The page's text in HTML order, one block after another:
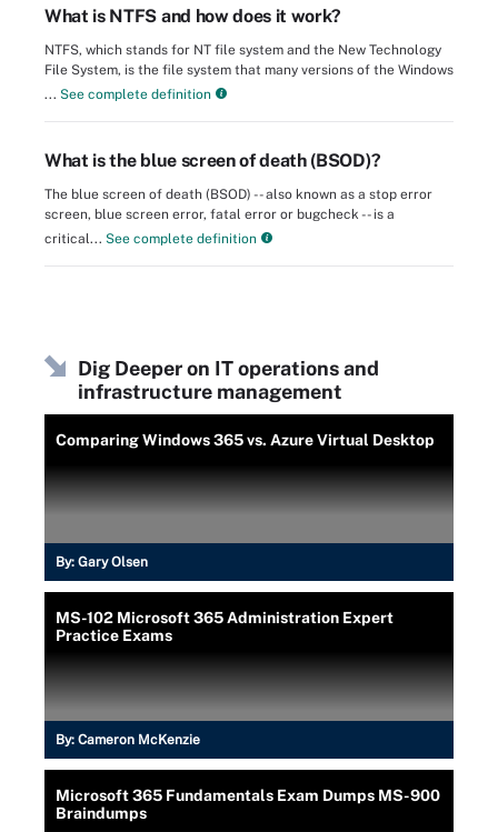
What is NTFS and how does it work?
NTFS, which stands for NT file system and the New Technology
File System, is the file system that many versions of the Windows
... See complete definition
What is the blue screen of death (BSOD)?
The blue screen of death (BSOD) -- also known as a stop error
screen, blue screen error, fatal error or bugcheck -- is a
critical... See complete definition
Dig Deeper on IT operations and
infrastructure management
Comparing Windows 365 vs. Azure Virtual Desktop
By: Gary Olsen
MS-102 Microsoft 365 Administration Expert
Practice Exams
By: Cameron McKenzie
Microsoft 365 Fundamentals Exam Dumps MS-900
Braindumps